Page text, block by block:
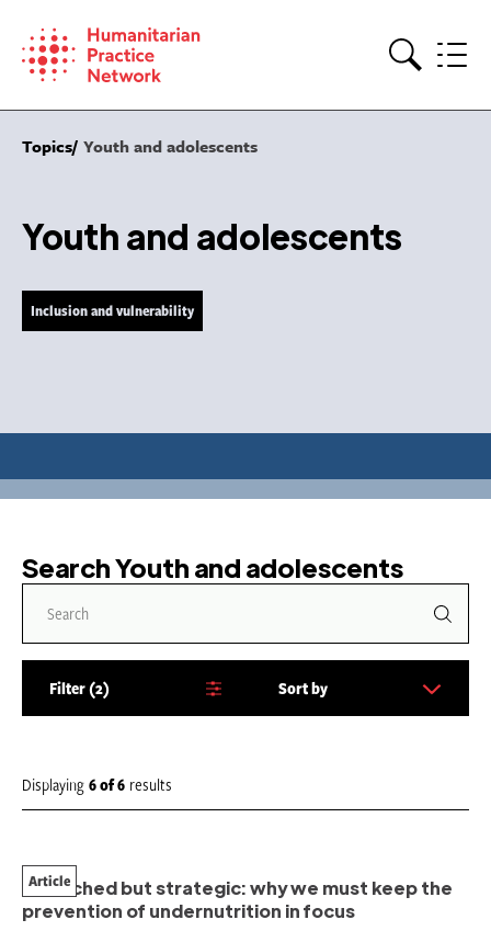
content
Topics Youth and adolescents
Youth and adolescents
Inclusion and vulnerability
Search Youth and adolescents
Filter 2
b
Sort by
Displaying 6of6 results
Stretched but strategic: why we must keep the
prevention of undernutrition in focus
Article